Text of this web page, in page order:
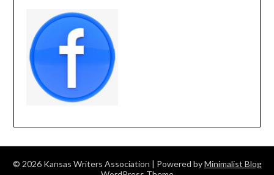
© 2026 Kansas Writers Association | Powered byMinimalist Blog